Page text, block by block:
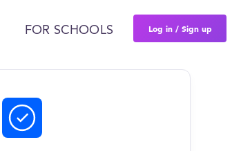
FOR SCHOOLS Log in / Sign up